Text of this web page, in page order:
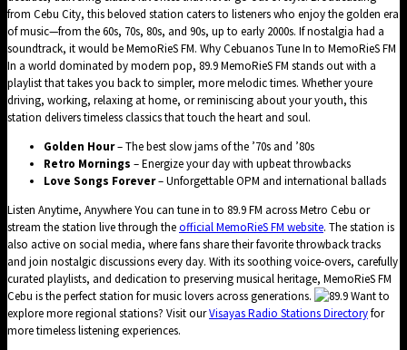
from Cebu City, this beloved station caters to listeners who enjoy the golden era
of music—from the 60s, 70s, 80s, and 90s, up to early 2000s. If nostalgia had a
soundtrack, it would be MemoRieS FM. Why Cebuanos Tune In to MemoRieS FM
In a world dominated by modern pop, 89.9 MemoRieS FM stands out with a
playlist that takes you back to simpler, more melodic times. Whether youre
driving, working, relaxing at home, or reminiscing about your youth, this
station delivers timeless classics that touch the heart and soul.
Golden Hour– The best slow jams of the ’70s and ’80s
Retro Mornings – Energize your day with upbeat throwbacks
Love Songs Forever– Unforgettable OPM and international ballads
Listen Anytime, Anywhere You can tune in to 89.9 FM across Metro Cebu or
stream the station live through theofficial MemoRieS FM website. The station is
also active on social media, where fans share their favorite throwback tracks
and join nostalgic discussions every day. With its soothing voice-overs, carefully
curated playlists, and dedication to preserving musical heritage, MemoRieS FM
Cebu is the perfect station for music lovers across generations.
Want to
explore more regional stations? Visit ourVisayas Radio Stations Directoryfor
more timeless listening experiences.